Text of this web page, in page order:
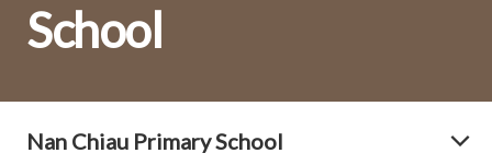
School
Nan Chiau Primary School